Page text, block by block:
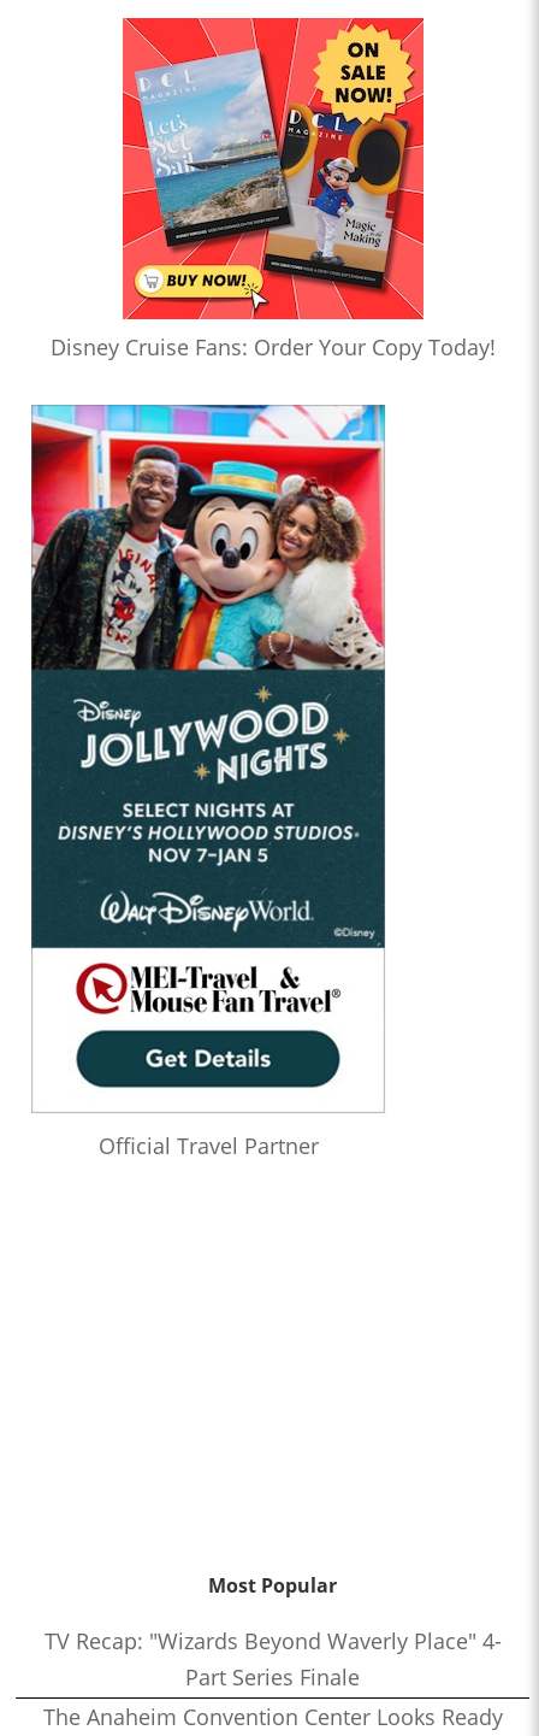
Disney Cruise Fans: Order Your Copy Today!
Official Travel Partner
Most Popular
TV Recap: "Wizards Beyond Waverly Place" 4-
Part Series Finale
The Anaheim Convention Center Looks Ready